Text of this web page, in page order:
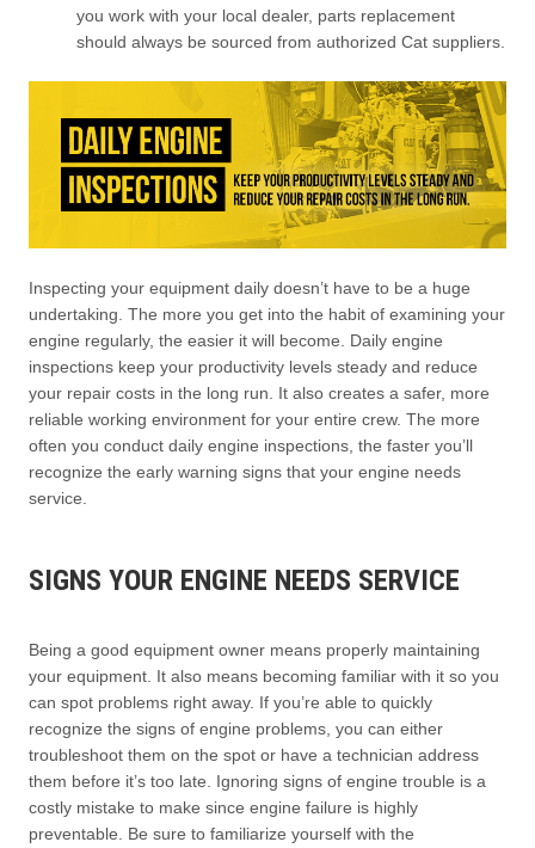
you work with your local dealer, parts replacement
should always be sourced from authorized Cat suppliers.
Inspecting your equipment daily doesn’t have to be a huge
undertaking. The more you get into the habit of examining your
engine regularly, the easier it will become. Daily engine
inspections keep your productivity levels steady and reduce
your repair costs in the long run. It also creates a safer, more
reliable working environment for your entire crew. The more
often you conduct daily engine inspections, the faster you’ll
recognize the early warning signs that your engine needs
service.
SIGNS YOUR ENGINE NEEDS SERVICE
Being a good equipment owner means properly maintaining
your equipment. It also means becoming familiar with it so you
can spot problems right away. If you’re able to quickly
recognize the signs of engine problems, you can either
troubleshoot them on the spot or have a technician address
them before it’s too late. Ignoring signs of engine trouble is a
costly mistake to make since engine failure is highly
preventable. Be sure to familiarize yourself with the